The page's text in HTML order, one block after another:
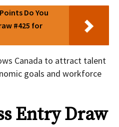
Do You
#425 for
Canada to attract talent
goals and workforce
Entry Draw